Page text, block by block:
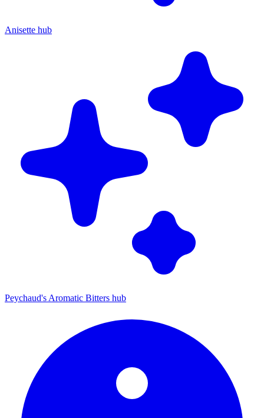
Anisette hub
Peychaud's Aromatic Bitters hub